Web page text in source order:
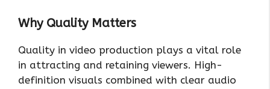
Why Quality Matters
Quality in video production plays a vital role
in attracting and retaining viewers. High-
definition visuals combined with clear audio